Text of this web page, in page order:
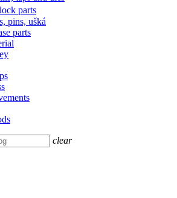
parts
pins, ušká
parts
clear